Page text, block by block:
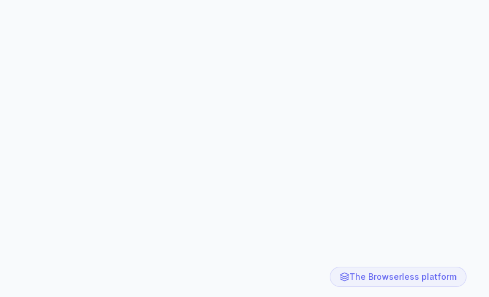
The Browserless platform